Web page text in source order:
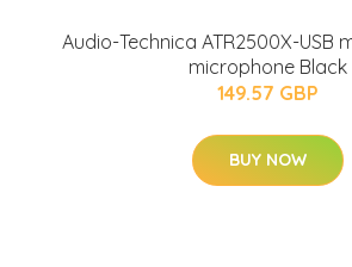
Audio-Technica ATR2500X-USB
microphone Black
149.57 GBP
BUY NOW